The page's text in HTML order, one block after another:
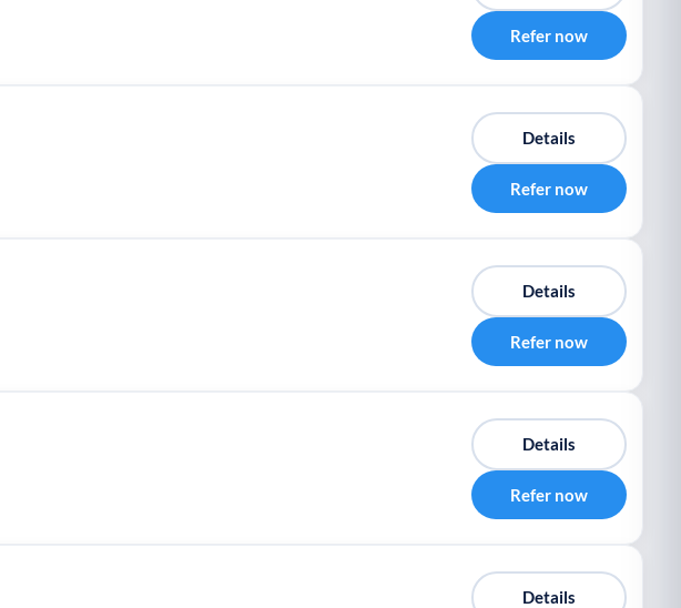
Refer now
Details
Refer now
Details
Refer now
Details
Refer now
Details